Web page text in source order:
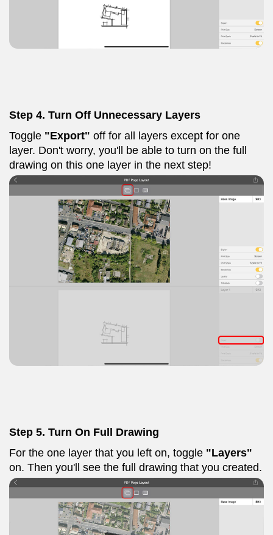
Step 4. Turn Off Unnecessary Layers
Toggle "Export" off for all layers except for one
layer. Don't worry, you'll be able to turn on the full
drawing on this one layer in the next step!
Step 5. Turn On Full Drawing
For the one layer that you left on, toggle "Layers"
on. Then you'll see the full drawing that you created.